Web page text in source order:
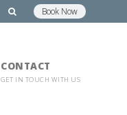
Book Now
CONTACT
GET IN TOUCH WITH US